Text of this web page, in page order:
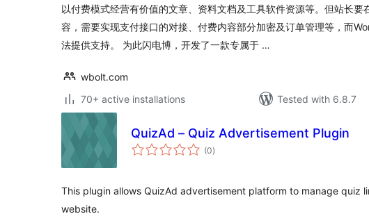
以付费模式经营有价值的文章、资料文档及工具软件资源等。但站长要
容，需要实现支付接口的对接、付费内容部分加密及订单管理等，而
法提供支持。 为此闪电博，开发了一款专属于 …
wbolt.com
70+ active installations
Tested with 6.8.7
QuizAd – Quiz Advertisement Plugin
(0total
ratings
)
This plugin allows QuizAd advertisement platform to manage quiz
website.